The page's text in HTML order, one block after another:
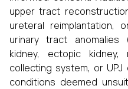
upper tract
ureteral reimplantation,
urinary tract anomalies
kidney, ectopic kidney,
collecting system, or
conditions deemed